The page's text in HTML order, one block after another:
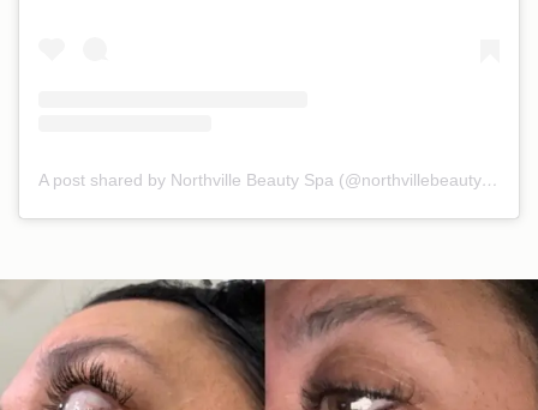
A post shared by Northville Beauty Spa (@northvillebeautyspa)